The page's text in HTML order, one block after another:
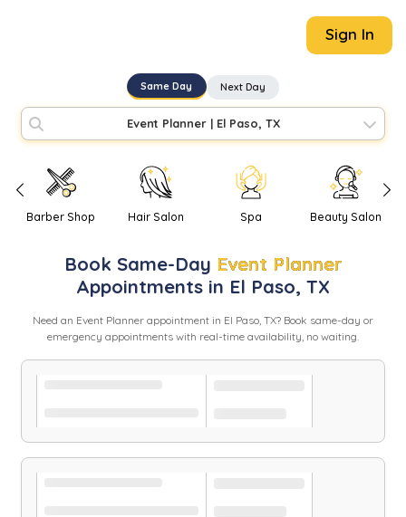
Sign In
Same Day Next Day
Event Planner| El Paso, TX
Barber Shop Hair Salon Spa Beauty Salon
Book Same-Day Event Planner
Appointments in El Paso, TX
Need an Event Planner appointment in El Paso, TX? Book same-day or
emergency appointments with real-time availability, no waiting.